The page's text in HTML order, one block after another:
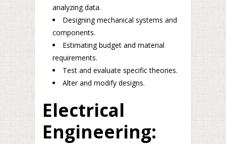
analyzing data.
Designing mechanical systems and
components.
Estimating budget and material
requirements.
Test and evaluate specific theories.
Alter and modify designs.
Electrical
Engineering: